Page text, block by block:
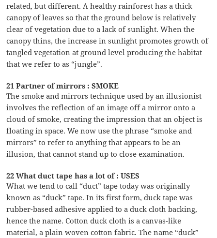
related, but different. A healthy rainforest has a thick
canopy of leaves so that the ground below is relatively
clear of vegetation due to a lack of sunlight. When the
canopy thins, the increase in sunlight promotes growth of
tangled vegetation at ground level producing the habitat
that we refer to as “jungle”.
21 Partner of mirrors : SMOKE
The smoke and mirrors technique used by an illusionist
involves the reflection of an image off a mirror onto a
cloud of smoke, creating the impression that an object is
floating in space. We now use the phrase “smoke and
mirrors” to refer to anything that appears to be an
illusion, that cannot stand up to close examination.
22 What duct tape has a lot of : USES
What we tend to call “duct” tape today was originally
known as “duck” tape. In its first form, duck tape was
rubber-based adhesive applied to a duck cloth backing,
hence the name. Cotton duck cloth is a canvas-like
material, a plain woven cotton fabric. The name “duck”